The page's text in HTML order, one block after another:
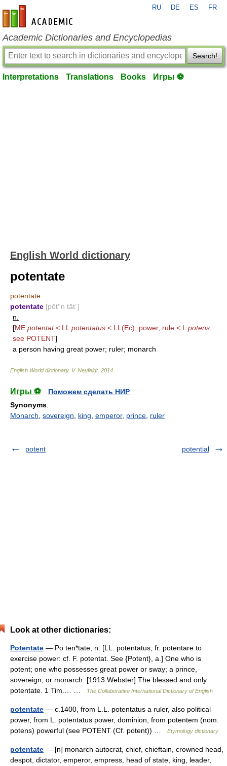
en-academic.com
RU DE ES FR
Academic Dictionaries and Encyclopedias
Search!
Interpretations Translations Books Игры ⚽
English World dictionary
potentate
potentate
potentate [pōt′'n tāt΄]
n.
[ME potentat< LL potentatus < LL(Ec), power, rule < L potens:
see POTENT]
a person having great power; ruler; monarch
English World dictionary. V. Neufeldt. 2014
Игры ⚽
Поможем сделать НИР
Synonyms:
Monarch sovereign king emperor, prince ruler
potent potential
Look at other dictionaries:
Potentate — Po ten*tate, n. [LL. potentatus, fr. potentare to
exercise power: cf. F. potentat. See {Potent}, a.] One who is
potent; one who possesses great power or sway; a prince,
sovereign, or monarch. [1913 Webster] The blessed and only
potentate. 1 Tim.… …
The Collaborative International Dictionary of English
potentate — c.1400, from L.L. potentatus a ruler, also political
power, from L. potentatus power, dominion, from potentem (nom.
potens) powerful (see POTENT (Cf. potent)) …
Etymology dictionary
potentate — [n] monarch autocrat, chief, chieftain, crowned head,
despot, dictator, emperor, empress, head of state, king, leader,